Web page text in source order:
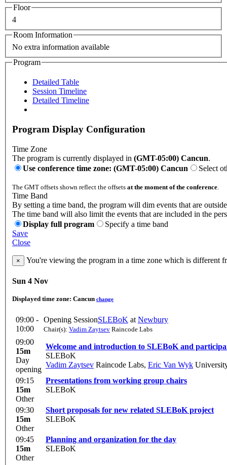
Floor
4
Room Information
No extra information available
Program
Detailed Table
Session Timeline
Detailed Timeline
Program Display Configuration
Time Zone
The program is currently displayed in (GMT-05:00) Cancun.
Use conference time zone: (GMT-05:00) Cancun
Select
The GMT offsets shown reflect the offsets at the moment of the conference
Time Band
By setting a time band, the program will dim events that are
The time band will also limit the events that are included in the
Display full program
Specify a time band
Save
Close
× You're viewing the program in a time zone which is different
Sun 4 Nov
Displayed time zone: Cancun change
09:00 -
10:00
Opening SessionSLEBoK at Newbury
Chair(s): Vadim Zaytsev Raincode Labs
09:00
15m
Day
opening
Welcome and introduction to SLEBoK and
SLEBoK
Vadim Zaytsev Raincode Labs, Eric Van Wyk
09:15
15m
Other
Presentations from working group chairs
SLEBoK
09:30
15m
Other
Short proposals for new related SLEBoK project
SLEBoK
09:45
15m
Other
Planning and organization for the day
SLEBoK